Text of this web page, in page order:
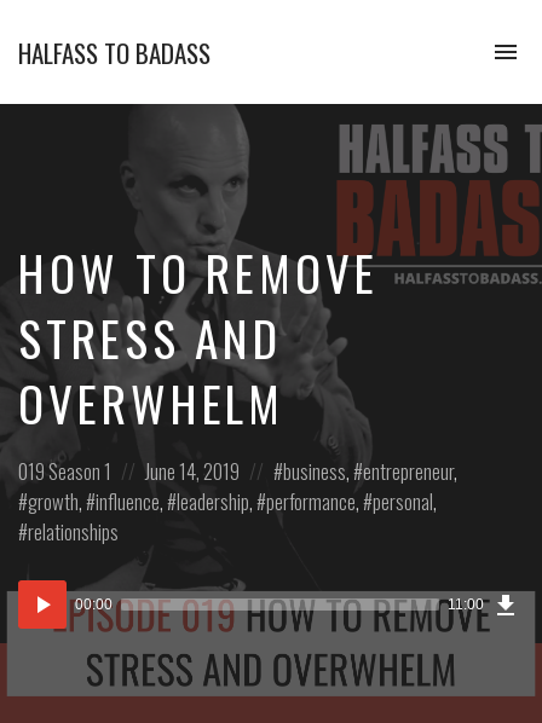
HALFASS TO BADASS
do
influence
themselves,
clients,
and
teams
profitability,
efficiency,
and
create
impact?
HOW TO REMOVE
STRESS AND
OVERWHELM
Posted
in:
019Season 1
Posted
on
June 14, 2019
Posted
in:
business, entrepreneur,
growth, influence, leadership, performance, personal,
relationships
Audio
Player
00:00 11:00